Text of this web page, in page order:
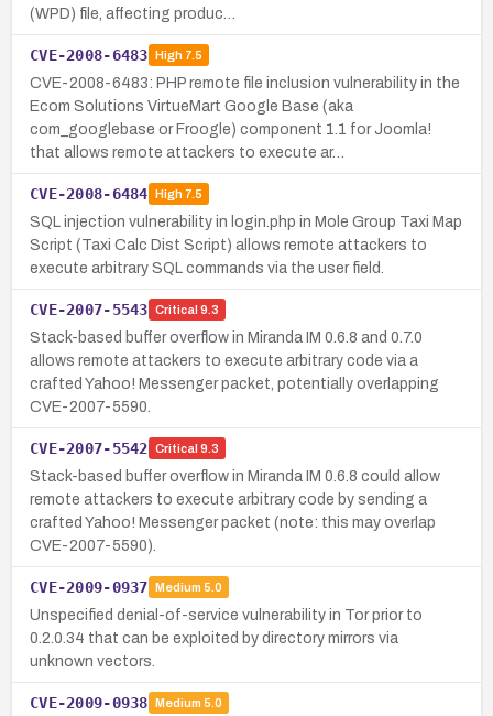
(WPD) file, affecting produc…
CVE-2008-6483 High7.5
CVE-2008-6483: PHP remote file inclusion vulnerability in the
Ecom Solutions VirtueMart Google Base (aka
com_googlebase or Froogle) component 1.1 for Joomla!
that allows remote attackers to execute ar…
CVE-2008-6484 High7.5
SQL injection vulnerability in login.php in Mole Group Taxi Map
Script (Taxi Calc Dist Script) allows remote attackers to
execute arbitrary SQL commands via the user field.
CVE-2007-5543 Critical 9.3
Stack-based buffer overflow in Miranda IM 0.6.8 and 0.7.0
allows remote attackers to execute arbitrary code via a
crafted Yahoo! Messenger packet, potentially overlapping
CVE-2007-5590.
CVE-2007-5542 Critical 9.3
Stack-based buffer overflow in Miranda IM 0.6.8 could allow
remote attackers to execute arbitrary code by sending a
crafted Yahoo! Messenger packet (note: this may overlap
CVE-2007-5590).
CVE-2009-0937 Medium 5.0
Unspecified denial-of-service vulnerability in Tor prior to
0.2.0.34 that can be exploited by directory mirrors via
unknown vectors.
CVE-2009-0938 Medium 5.0